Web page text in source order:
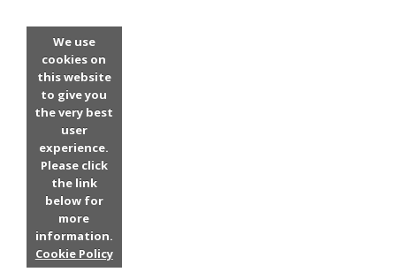
We use
cookies on
this website
to give you
the very best
user
experience.
Please click
the link
below for
more
information.
Cookie Policy